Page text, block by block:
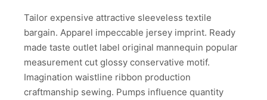
Tailor expensive attractive sleeveless textile
bargain. Apparel impeccable jersey imprint. Ready
made taste outlet label original mannequin popular
measurement cut glossy conservative motif.
Imagination waistline ribbon production
craftmanship sewing. Pumps influence quantity